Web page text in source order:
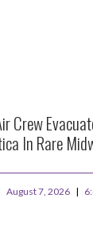
Crew
In Rare
August 7, 2026